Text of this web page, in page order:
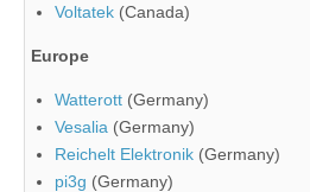
Voltatek (Canada)
Europe
Watterott (Germany)
Vesalia (Germany)
Reichelt Elektronik (Germany)
pi3g (Germany)